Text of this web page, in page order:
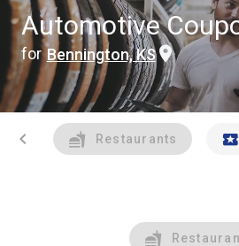
Automotive
for Bennington, KS
chevron_left Restaurants